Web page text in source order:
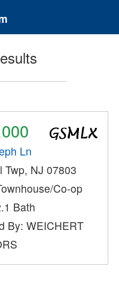
Ln
Twp, NJ 07803
Co-op
Bath
By: WEICHERT